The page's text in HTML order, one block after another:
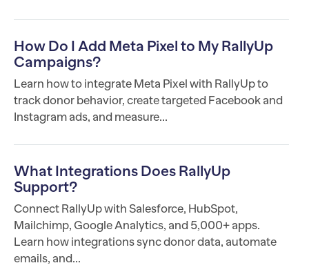
How Do I Add Meta Pixel to My RallyUp
Campaigns?
Learn how to integrate Meta Pixel with RallyUp to
track donor behavior, create targeted Facebook and
Instagram ads, and measure...
What Integrations Does RallyUp
Support?
Connect RallyUp with Salesforce, HubSpot,
Mailchimp, Google Analytics, and 5,000+ apps.
Learn how integrations sync donor data, automate
emails, and...